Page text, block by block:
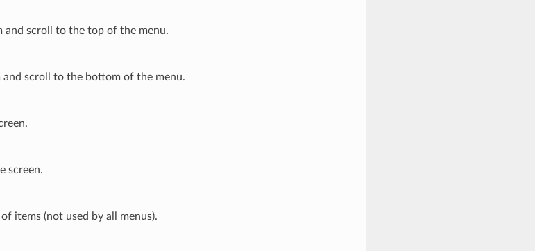
and scroll to the top of the menu.
scroll to the bottom of the menu.
screen.
items (not used by all menus).